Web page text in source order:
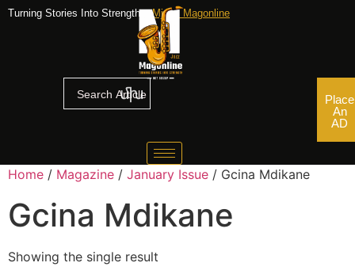
Turning Stories Into Strengths,Mjazz Magonline
Place
An
AD
Home / Magazine / January Issue / Gcina Mdikane
Gcina Mdikane
Showing the single result